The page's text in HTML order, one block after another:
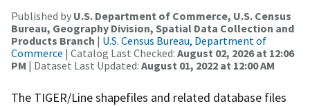
Published by U.S. Department of Commerce, U.S. Census
Bureau, Geography Division, Spatial Data Collection and
Products Branch | U.S. Census Bureau, Department of
Commerce | Catalog Last Checked: August 02, 2026 at 12:06
PM | Dataset Last Updated: August 01, 2022 at 12:00 AM
The TIGER/Line shapefiles and related database files